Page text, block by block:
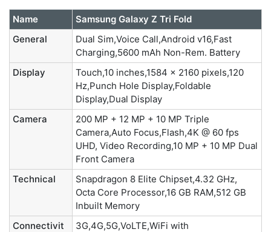
Name
Samsung Galaxy Z Tri Fold
General
Dual Sim,Voice Call,Android v16,Fast
Charging,5600 mAh Non-Rem. Battery
Display
Touch,10 inches,1584 x 2160 pixels,120
Hz,Punch Hole Display,Foldable
Display,Dual Display
Camera
200 MP + 12 MP + 10 MP Triple
Camera,Auto Focus,Flash,4K @ 60 fps
UHD, Video Recording,10 MP + 10 MP Dual
Front Camera
Technical
Snapdragon 8 Elite Chipset,4.32 GHz,
Octa Core Processor,16 GB RAM,512 GB
Inbuilt Memory
Connectivit
3G,4G,5G,VoLTE,WiFi with